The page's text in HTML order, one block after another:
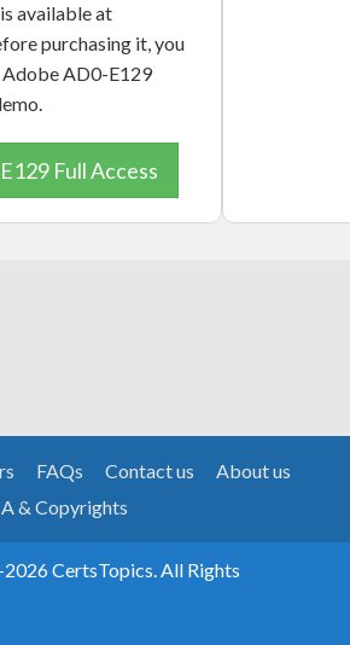
available at
purchasing it, you
Adobe AD0-E129
Full Access
FAQs Contact us
About us
& Copyrights
CertsTopics. All Rights